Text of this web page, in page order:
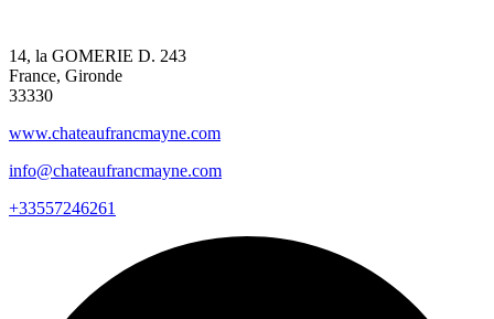
14, la GOMERIE D. 243
France, Gironde
33330
www.chateaufrancmayne.com
info@chateaufrancmayne.com
+33557246261